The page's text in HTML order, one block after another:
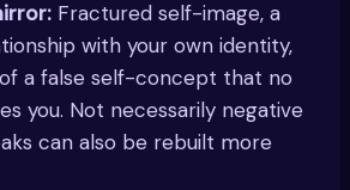
Fractured self-image, a
with your own identity,
a false self-concept that no
you. Not necessarily negative
can also be rebuilt more